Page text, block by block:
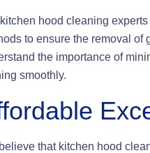
hood cleaning
to ensure the removal
the importance of
smoothly.
that kitchen hood